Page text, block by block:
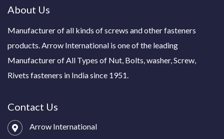
About Us
Manufacturer of all kinds of screws and other fasteners
products. Arrow International is one of the leading
Manufacturer of All Types of Nut, Bolts, washer, Screw,
Rivets fasteners in India since 1951.
Contact Us
Arrow International